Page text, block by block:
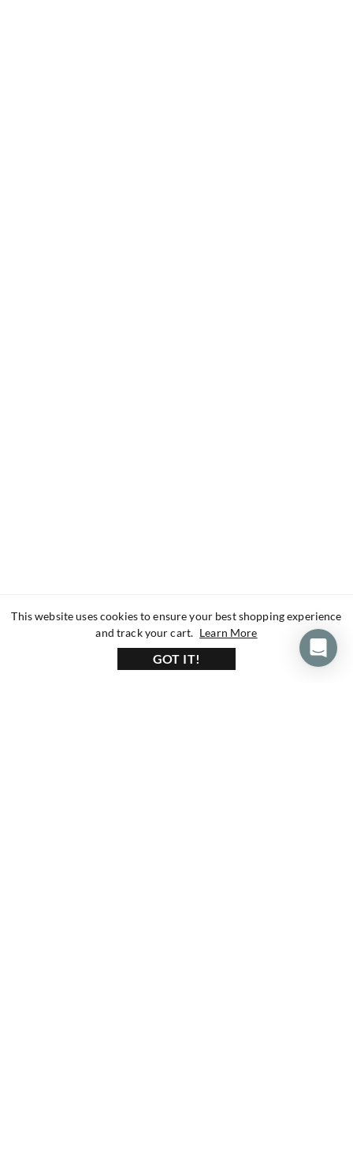
This website uses cookies to ensure your best shopping experience
and track your cart. Learn Moreabout our privacy
GOT IT!